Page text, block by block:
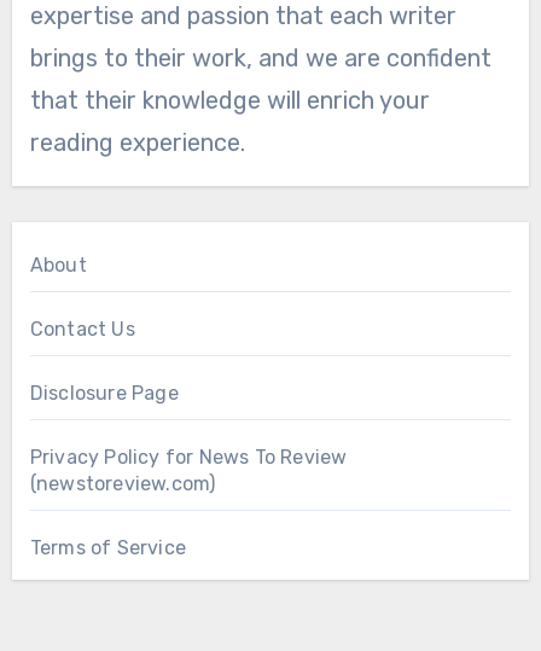
expertise and passion that each writer
brings to their work, and we are confident
that their knowledge will enrich your
reading experience.
About
Contact Us
Disclosure Page
Privacy Policy for News To Review
(newstoreview.com)
Terms of Service